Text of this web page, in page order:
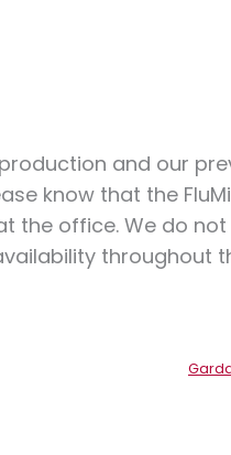
and our
know that the
the office. We do
throughout